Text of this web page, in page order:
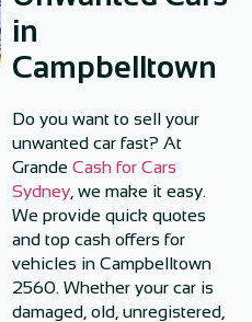
in
Campbelltown
Do you want to sell your
unwanted car fast? At
Grande Cash for Cars
Sydney, we make it easy.
We provide quick quotes
and top cash offers for
vehicles in Campbelltown
2560. Whether your car is
damaged, old, unregistered,